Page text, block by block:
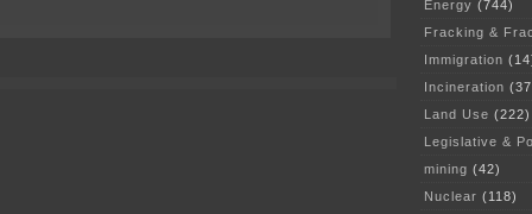
Energy (744)
Fracking &
Immigration
Incineration
Land Use (222)
Legislative &
mining (42)
Nuclear (118)